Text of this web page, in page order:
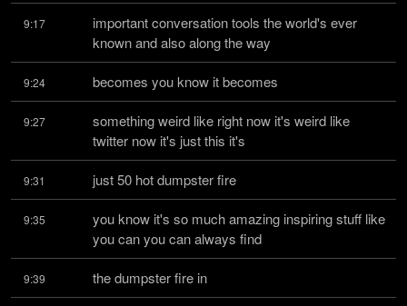
9:17
important conversation tools the world's ever
known and also along the way
9:24 becomes you know it becomes
9:27
something weird like right now it's weird like
twitter now it's just this it's
9:31 just 50 hot dumpster fire
9:35
you know it's so much amazing inspiring stuff like
you can you can always find
9:39 the dumpster fire in